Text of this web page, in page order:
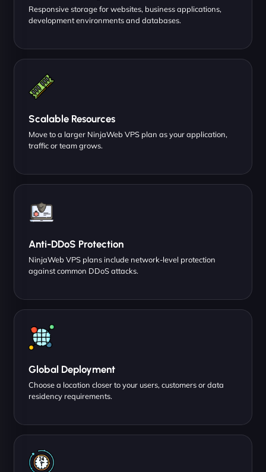
Responsive storage for websites, business applications,
development environments and databases.
Scalable Resources
Move to a larger NinjaWeb VPS plan as your application,
traffic or team grows.
Anti-DDoS Protection
NinjaWeb VPS plans include network-level protection
against common DDoS attacks.
Global Deployment
Choose a location closer to your users, customers or data
residency requirements.